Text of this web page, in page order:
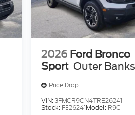
2026 Ford Bronco
Sport Outer Banks
Price Drop
VIN:3FMCR9CN4TRE26241
Stock: FE26241Model: R9C